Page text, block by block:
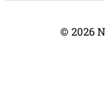
© 2026